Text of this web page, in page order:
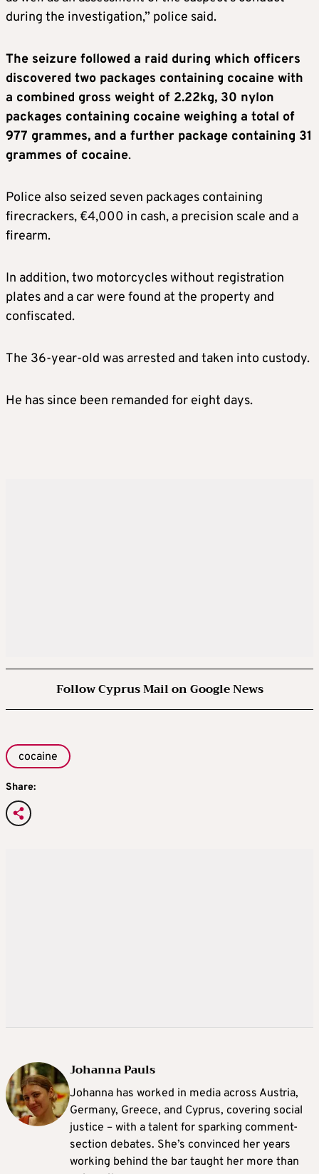
during the investigation,” police said.
The seizure followed a raid during which officers
discovered two packages containing cocaine with
a combined gross weight of 2.22kg, 30 nylon
packages containing cocaine weighing a total of
977 grammes, and a further package containing 31
grammes of cocaine.
Police also seized seven packages containing
firecrackers, €4,000 in cash, a precision scale and a
firearm.
In addition, two motorcycles without registration
plates and a car were found at the property and
confiscated.
The 36-year-old was arrested and taken into custody.
He has since been remanded for eight days.
Follow Cyprus Mail on Google News
cocaine
Share:
Johanna Pauls
Johanna has worked in media across Austria,
Germany, Greece, and Cyprus, covering social
justice – with a talent for sparking comment-
section debates. She’s convinced her years
working behind the bar taught her more than